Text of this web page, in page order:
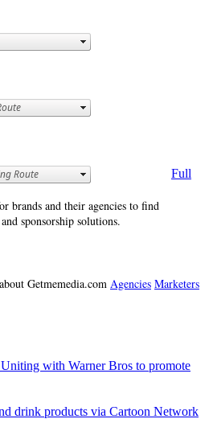
Full
brands and their agencies to find
sponsorship solutions.
Getmemedia.com Agencies Marketers
with Warner Bros to promote
drink products via Cartoon Network